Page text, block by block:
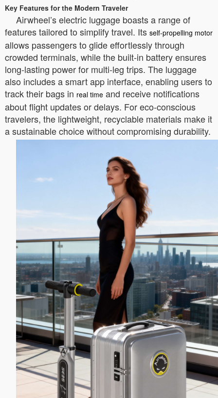
Key Features for the Modern Traveler
Airwheel’s electric luggage boasts a range of
features tailored to simplify travel. Its self-propelling motor
allows passengers to glide effortlessly through
crowded terminals, while the built-in battery ensures
long-lasting power for multi-leg trips. The luggage
also includes a smart app interface, enabling users to
track their bags in real time and receive notifications
about flight updates or delays. For eco-conscious
travelers, the lightweight, recyclable materials make it
a sustainable choice without compromising durability.